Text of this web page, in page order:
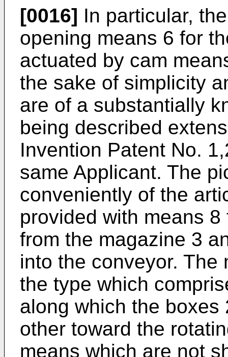
[0016] In particular,
opening means 6 for
actuated by cam
the sake of simplicity
are of a substantially
being described
Invention Patent No.
same Applicant. The
conveniently of the
provided with means
from the magazine 3
into the conveyor. The
the type which
along which the
other toward the
means which are not